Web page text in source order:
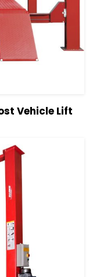
Read more
Vehicle Lift